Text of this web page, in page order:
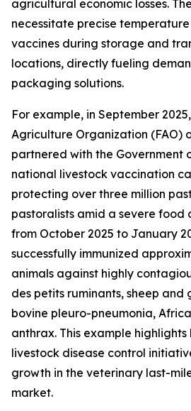
agricultural economic losses.
necessitate precise
vaccines during storage and
locations, directly fueling
packaging solutions.
For example, in September
Agriculture Organization (FAO)
partnered with the Government
national livestock vaccination
protecting over three million
pastoralists amid a severe food
from October 2025 to January
successfully immunized
animals against highly
des petits ruminants, sheep
bovine pleuro-pneumonia,
anthrax. This example
livestock disease control
growth in the veterinary last-
market.